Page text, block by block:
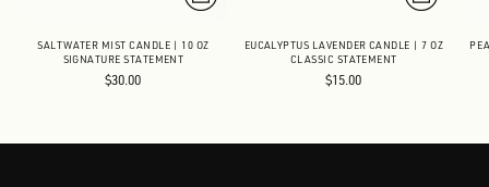
SALTWATER MIST CANDLE | 10 OZ
SIGNATURE STATEMENT
$30.00
EUCALYPTUS LAVENDER CANDLE | 7 OZ
CLASSIC STATEMENT
$15.00